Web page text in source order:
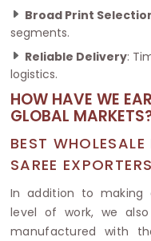
Broad Print
segments.
Reliable Delivery:
logistics.
HOW HAVE WE
GLOBAL
BEST
SAREE
In addition to
level of work, we
manufactured with